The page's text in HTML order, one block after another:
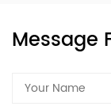
Message